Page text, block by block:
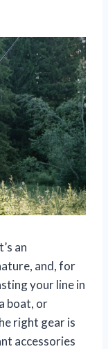
an
and, for
your line in
boat, or
right gear is
accessories